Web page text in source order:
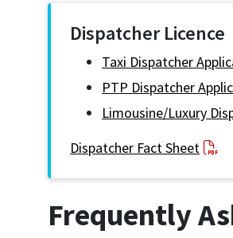
Dispatcher Licence
Taxi Dispatcher
PTP Dispatcher
Limousine/Luxury
Dispatcher Fact Sheet
Frequently